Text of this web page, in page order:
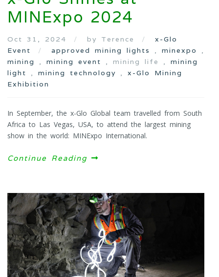
MINExpo 2024
Oct 31, 2024 by Terence
x-Glo
Event
approved mining lights , minexpo
,
mining
, mining event , mining life , mining
light
, mining technology , x-Glo Mining
Exhibition
In September, the x-Glo Global team travelled from South
Africa to Las Vegas, USA, to attend the largest mining
show in the world: MINExpo International.
Continue Reading